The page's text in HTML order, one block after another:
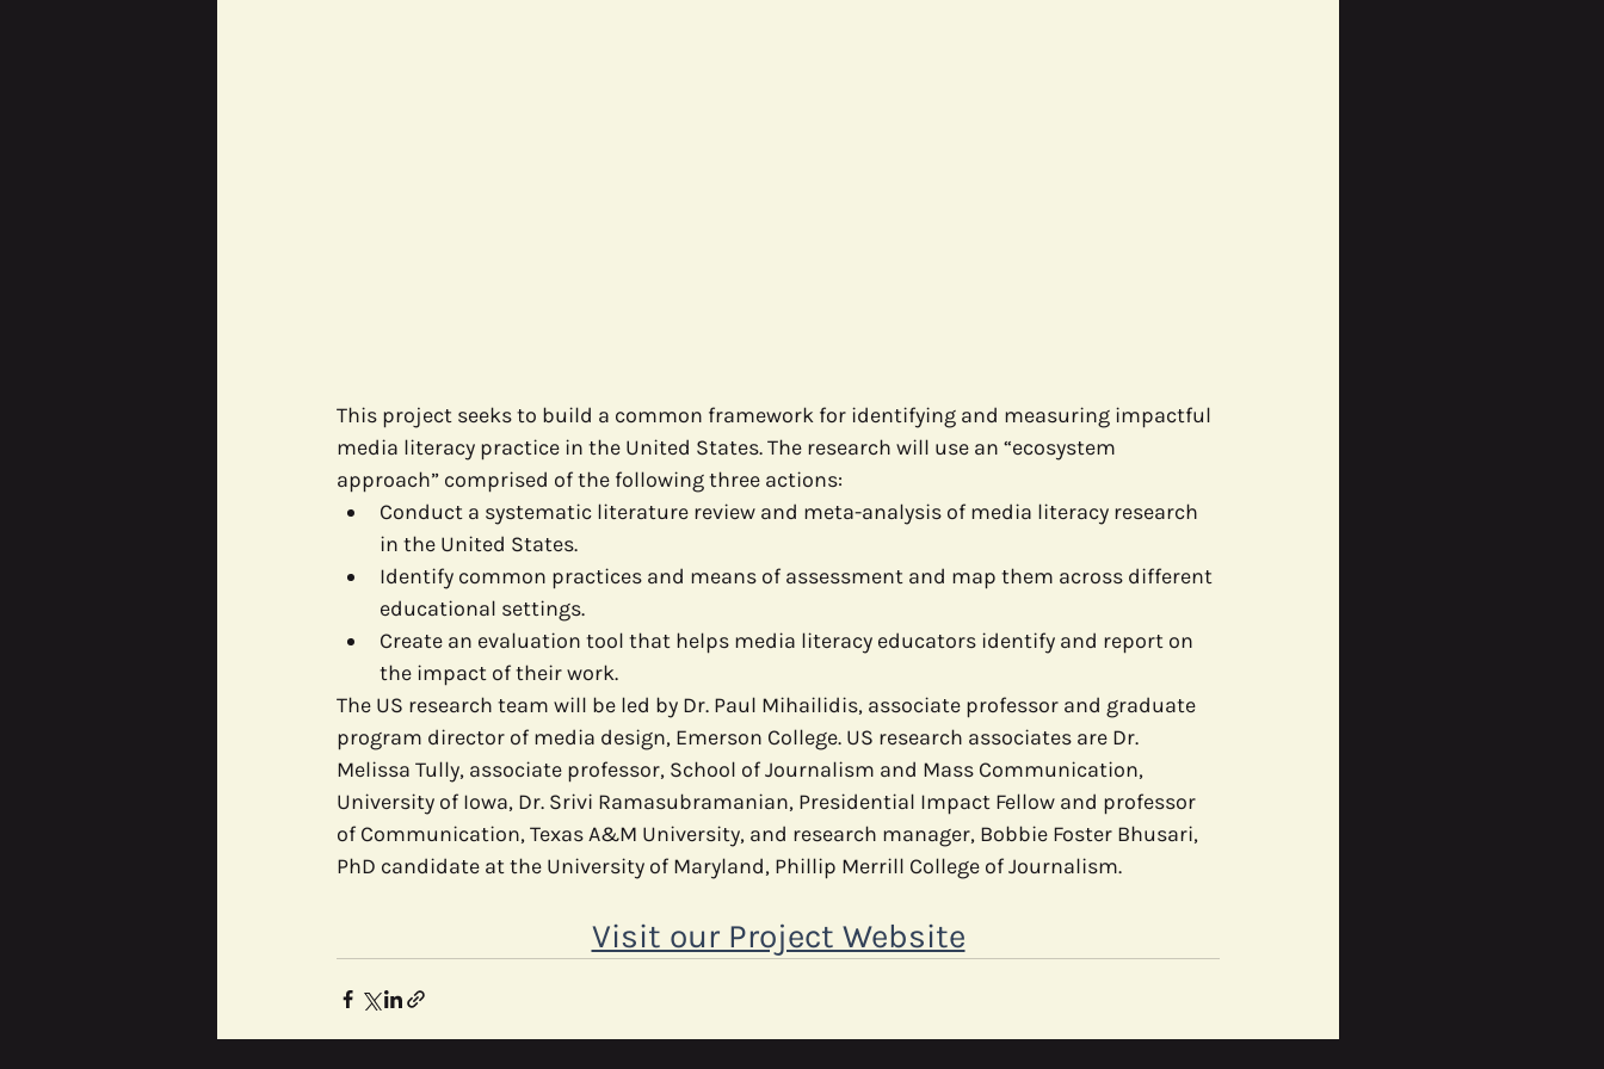
This project seeks to build a common framework for identifying and measuring impactful
media literacy practice in the United States. The research will use an “ecosystem
approach” comprised of the following three actions:
Conduct a systematic literature review and meta-analysis of media literacy research
in the United States.
Identify common practices and means of assessment and map them across different
educational settings.
Create an evaluation tool that helps media literacy educators identify and report on
the impact of their work.
The US research team will be led by Dr. Paul Mihailidis, associate professor and graduate
program director of media design, Emerson College. US research associates are Dr.
Melissa Tully, associate professor, School of Journalism and Mass Communication,
University of Iowa, Dr. Srivi Ramasubramanian, Presidential Impact Fellow and professor
of Communication, Texas A&M University, and research manager, Bobbie Foster Bhusari,
PhD candidate at the University of Maryland, Phillip Merrill College of Journalism.
Visit our Project Website